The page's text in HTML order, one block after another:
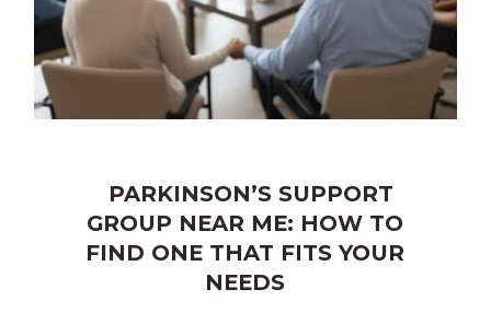
PARKINSON’S SUPPORT
GROUP NEAR ME: HOW TO
FIND ONE THAT FITS YOUR
NEEDS